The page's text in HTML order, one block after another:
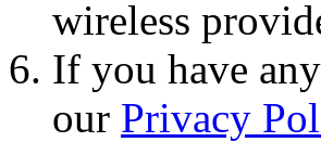
wireless
If you have
our Privacy